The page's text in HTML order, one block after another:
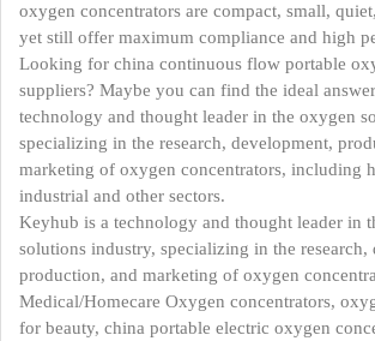
oxygen concentrators are compact, small,
yet still offer maximum compliance and high
Looking for china continuous flow portable
suppliers? Maybe you can find the ideal
technology and thought leader in the oxygen
specializing in the research, development,
marketing of oxygen concentrators, including
industrial and other sectors.
Keyhub is a technology and thought leader in
solutions industry, specializing in the research,
production, and marketing of oxygen
Medical/Homecare Oxygen concentrators,
for beauty, china portable electric oxygen